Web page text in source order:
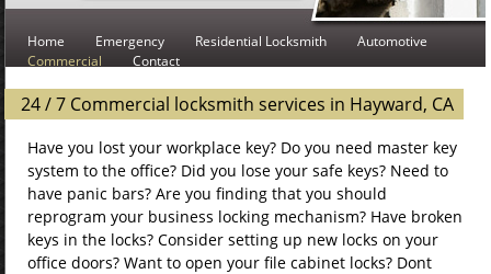
Home Emergency Residential Locksmith
Automotive
Commercial
Contact
24 / 7 Commercial locksmith services in Hayward, CA
Have you lost your workplace key? Do you need master key
system to the office? Did you lose your safe keys? Need to
have panic bars? Are you finding that you should
reprogram your business locking mechanism? Have broken
keys in the locks? Consider setting up new locks on your
office doors? Want to open your file cabinet locks? Dont